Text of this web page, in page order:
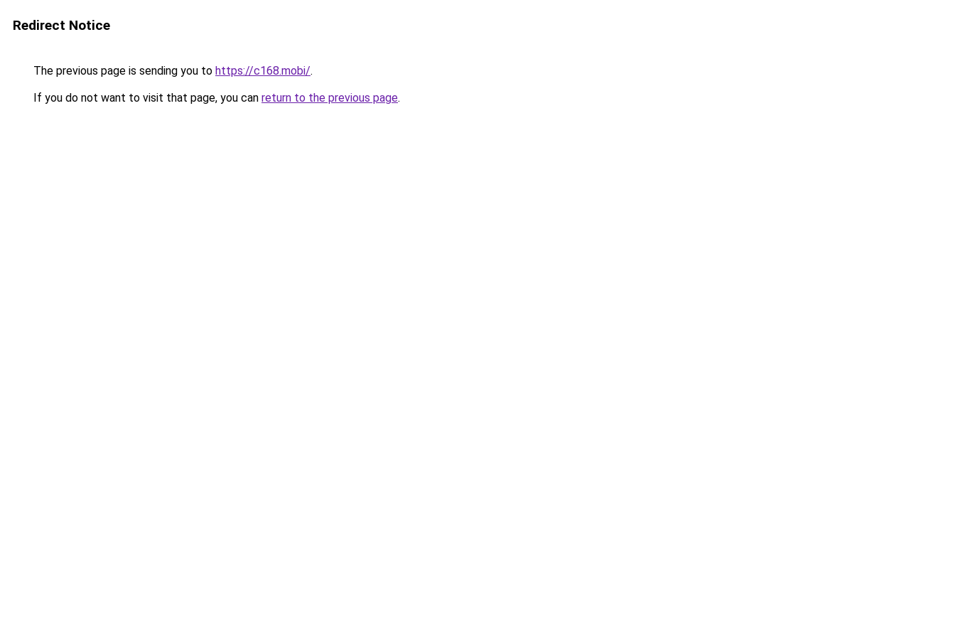
Redirect Notice
The previous page is sending you to https://c168.mobi/.
If you do not want to visit that page, you can return to the previous page.